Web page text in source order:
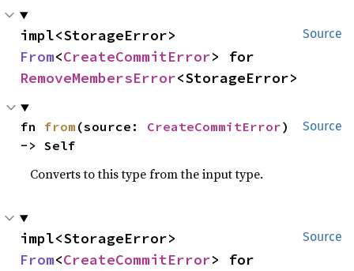
Source
From<CreateCommitError
RemoveMembersError<StorageError>
Source
fn from (source: CreateCommitError)
-> Self
Converts to this type from the input type.
Source
From<CreateCommitError